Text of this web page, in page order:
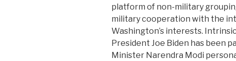
platform of non-military
military cooperation with the
Washington’s interests.
President Joe Biden has been
Minister Narendra Modi